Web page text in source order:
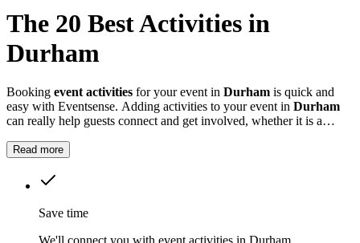
The 20 Best Activities in
Durham
Booking event activities for your event in Durham is quick and
easy with Eventsense. Adding activities to your event in Durham
can really help guests connect and get involved, whether it is a
Read more
Save time